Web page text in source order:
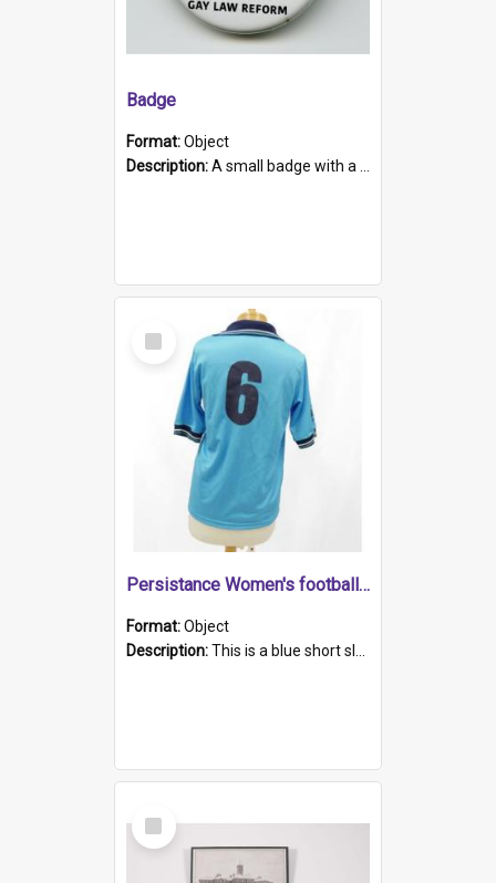
Badge
Format:Object
Description:A small badge with a plastic back and metal fastener. The badge has a white background printed on which is "1975-2015 * Celebrating 40 Years, South Australia, First to Enact Gay Law Reform".
Select
Item
Persistance Women's football shirt
Format:Object
Description:This is a blue short sleeved women's football shirt worn at the Gay Games in Sydney 2002. Worn by a member of the Adelaide Lesbian Soccer team, known as the OUT team or the Armpits. The shirt has...
Select
Item